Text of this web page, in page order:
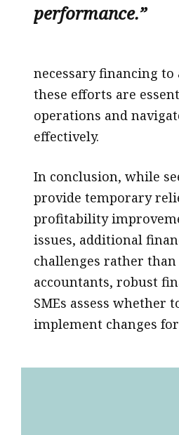
performance.”
necessary financing to
these efforts are
operations and
effectively.
In conclusion, while
provide temporary
profitability
issues, additional
challenges rather
accountants, robust
SMEs assess whether
implement changes